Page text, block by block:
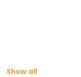
Show all